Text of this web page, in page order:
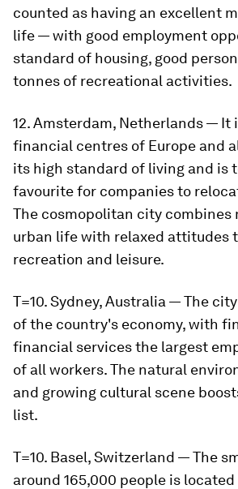
counted as having an excellent
life — with good employment
standard of housing, good
tonnes of recreational activities.
12. Amsterdam, Netherlands — It
financial centres of Europe and
its high standard of living and is
favourite for companies to
The cosmopolitan city combines
urban life with relaxed attitudes
recreation and leisure.
T=10. Sydney, Australia — The
of the country's economy, with
financial services the largest
of all workers. The natural
and growing cultural scene
list.
T=10. Basel, Switzerland — The
around 165,000 people is